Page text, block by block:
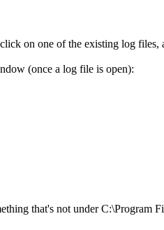
on one of the existing log files,
(once a log file is open):
that's not under C:\Program